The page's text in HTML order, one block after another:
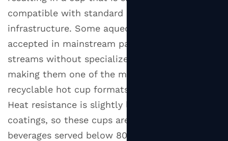
compatible with standard paper recycling
infrastructure. Some aqueous-coated cups are
accepted in mainstream paper recycling
streams without specialized processing,
making them one of the most practically
recyclable hot cup formats available today.
Heat resistance is slightly lower than PE or PLA
coatings, so these cups are best suited to
beverages served below 80°C. For cafes and